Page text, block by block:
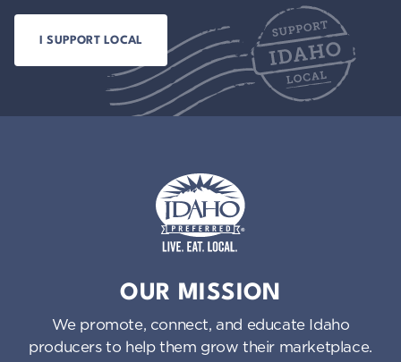
OUR MISSION
We promote, connect, and educate Idaho
producers to help them grow their marketplace.